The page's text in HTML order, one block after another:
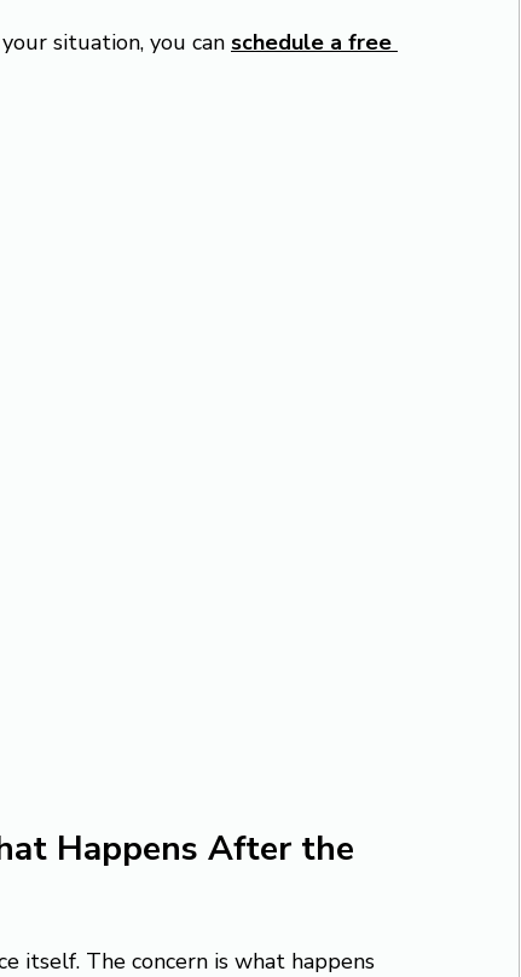
situation, you can schedule a free
Happens After the
itself. The concern is what happens